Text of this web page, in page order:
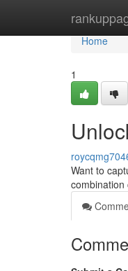
Home
Home
1
Want to